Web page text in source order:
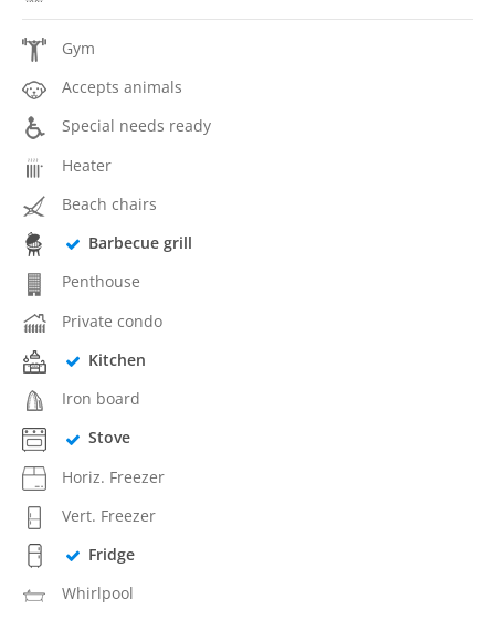
Gym
Accepts animals
Special needs ready
Heater
Beach chairs
Barbecue grill
Penthouse
Private condo
Kitchen
Iron board
Stove
Horiz. Freezer
Vert. Freezer
Fridge
Whirlpool